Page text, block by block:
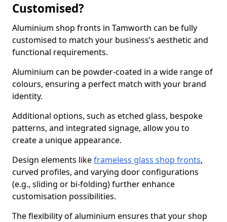
Customised?
Aluminium shop fronts in Tamworth can be fully
customised to match your business’s aesthetic and
functional requirements.
Aluminium can be powder-coated in a wide range of
colours, ensuring a perfect match with your brand
identity.
Additional options, such as etched glass, bespoke
patterns, and integrated signage, allow you to
create a unique appearance.
Design elements likeframeless glass shop fronts,
curved profiles, and varying door configurations
(e.g., sliding or bi-folding) further enhance
customisation possibilities.
The flexibility of aluminium ensures that your shop